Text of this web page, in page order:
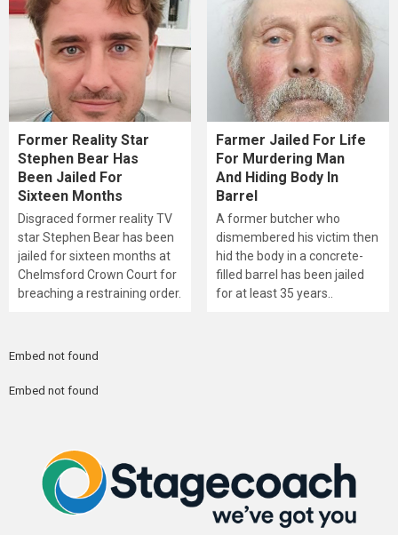
Former Reality Star
Stephen Bear Has
Been Jailed For
Sixteen Months
Disgraced former reality TV
star Stephen Bear has been
jailed for sixteen months at
Chelmsford Crown Court for
breaching a restraining order.
Farmer Jailed For Life
For Murdering Man
And Hiding Body In
Barrel
A former butcher who
dismembered his victim then
hid the body in a concrete-
filled barrel has been jailed
for at least 35 years..
Embed not found
Embed not found